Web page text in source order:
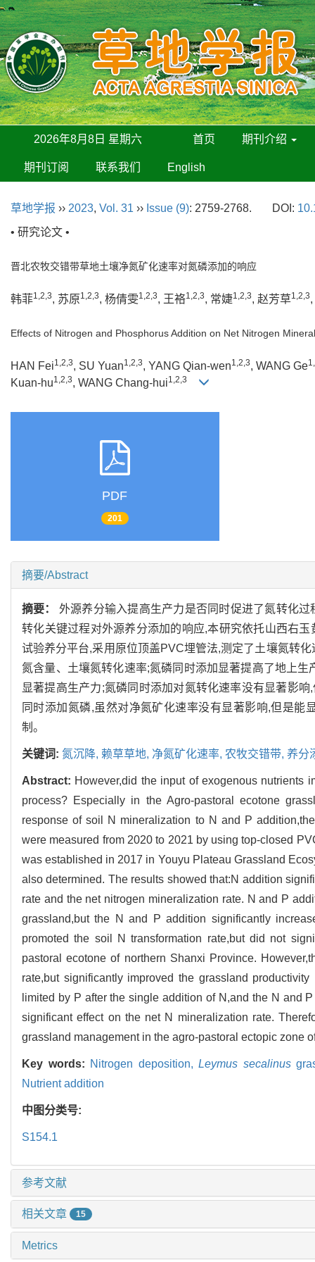
2026年8月8日 星期六 首页 期刊介绍
期刊订阅 联系我们 English
草地学报 ›› 2023, Vol. 31 ›› Issue (9): 2759-2768. DOI:
• 研究论文 •
晋北农牧交错带草地土壤净氮矿化速率对氮磷添加的响应
韩菲1,2,3, 苏原1,2,3, 杨倩雯1,2,3, 王袼1,2,3, 常婕1,2,3, 赵芳草1,2,3
Effects of Nitrogen and Phosphorus Addition on Net Nitrogen
HAN Fei1,2,3, SU Yuan1,2,3, YANG Qian-wen1,2,3, WANG Ge
Kuan-hu1,2,3, WANG Chang-hui1,2,3
PDF
201
摘要/Abstract
摘要： 外源养分输入提高生产力是否同时促进了氮转化
转化关键过程对外源养分添加的响应,本研究依托山西右
试验养分平台,采用原位顶盖PVC埋管法,测定了土壤氮转
氮含量、土壤氮转化速率;氮磷同时添加显著提高了地上
显著提高生产力;氮磷同时添加对氮转化速率没有显著影
同时添加氮磷,虽然对净氮矿化速率没有显著影响,但是
制。
关键词: 氮沉降, 赖草草地, 净氮矿化速率, 农牧交错带, 养分
Abstract: However,did the input of exogenous nutrients
process? Especially in the Agro-pastoral ecotone
response of soil N mineralization to N and P
were measured from 2020 to 2021 by using top-closed
was established in 2017 in Youyu Plateau Grassland
also determined. The results showed that:N addition
rate and the net nitrogen mineralization rate. N and P
grassland,but the N and P addition significantly
promoted the soil N transformation rate,but did not
pastoral ecotone of northern Shanxi Province.
rate,but significantly improved the grassland
limited by P after the single addition of N,and the N and
significant effect on the net N mineralization rate.
grassland management in the agro-pastoral ectopic zone
Key words: Nitrogen deposition,Leymus secalinus
Nutrient addition
中图分类号:
S154.1
参考文献
相关文章 15
Metrics